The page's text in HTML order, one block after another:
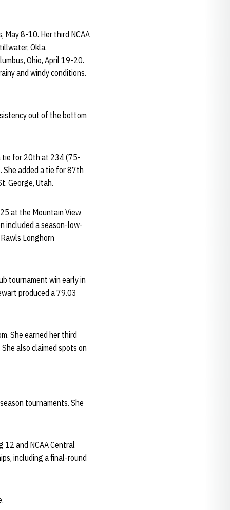
May 8-10. Her third NCAA
Okla.
Ohio, April 19-20.
and windy conditions.
out of the bottom
tie for 20th at 234 (75-
She added a tie for 87th
George, Utah.
at the Mountain View
included a season-low-
Longhorn
tournament win early in
produced a 79.03
She earned her third
also claimed spots on
tournaments. She
12 and NCAA Central
including a final-round